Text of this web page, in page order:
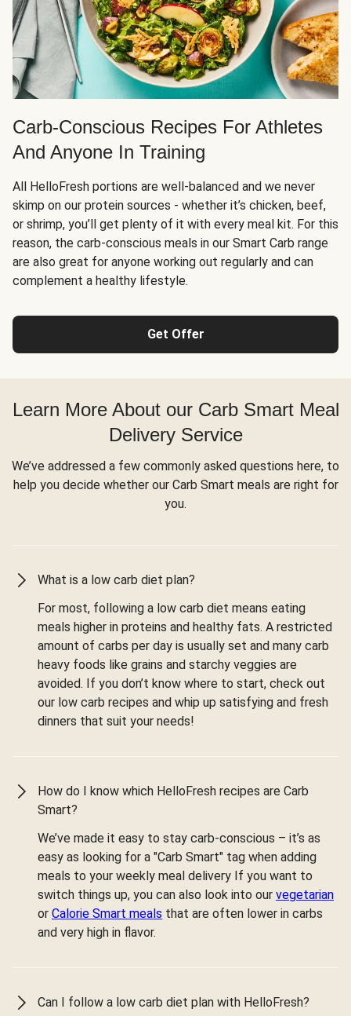
Carb-Conscious Recipes For Athletes
And Anyone In Training
All HelloFresh portions are well-balanced and we never
skimp on our protein sources - whether it’s chicken, beef,
or shrimp, you’ll get plenty of it with every meal kit. For this
reason, the carb-conscious meals in our Smart Carb range
are also great for anyone working out regularly and can
complement a healthy lifestyle.
Get Offer
Learn More About our Carb Smart Meal
Delivery Service
We’ve addressed a few commonly asked questions here, to
help you decide whether our Carb Smart meals are right for
you.
What is a low carb diet plan?
For most, following a low carb diet means eating
meals higher in proteins and healthy fats. A restricted
amount of carbs per day is usually set and many carb
heavy foods like grains and starchy veggies are
avoided. If you don’t know where to start, check out
our low carb recipes and whip up satisfying and fresh
dinners that suit your needs!
How do I know which HelloFresh recipes are Carb
Smart?
We’ve made it easy to stay carb-conscious – it’s as
easy as looking for a "Carb Smart" tag when adding
meals to your weekly meal delivery If you want to
switch things up, you can also look into our vegetarian
or Calorie Smart meals that are often lower in carbs
and very high in flavor.
Can I follow a low carb diet plan with HelloFresh?